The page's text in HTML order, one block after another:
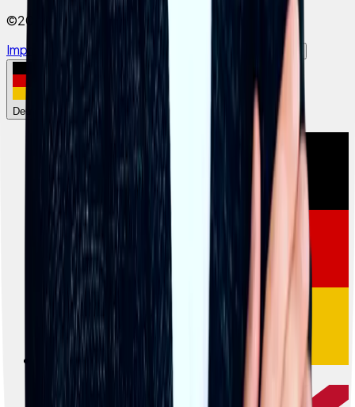
©2026 elephant company
Impressum
Datenschutz Cookie settings
Deutsch
Deutsch